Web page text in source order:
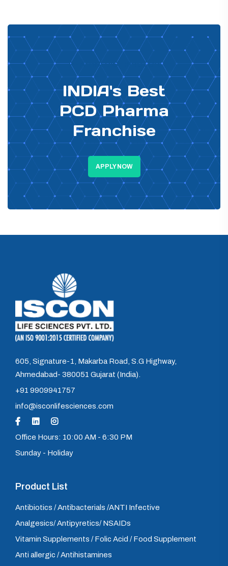
PHARMA DISTRIBUTOR
INDIA's Best
PCD Pharma
Franchise
APPLY NOW
605, Signature-1, Makarba Road, S.G Highway,
Ahmedabad- 380051 Gujarat (India).
+91 9909941757
info@isconlifesciences.com
Office Hours: 10:00 AM - 6:30 PM
Sunday - Holiday
Product List
Antibiotics / Antibacterials /ANTI Infective
Analgesics/ Antipyretics/ NSAIDs
Vitamin Supplements / Folic Acid / Food Supplement
Anti allergic / Antihistamines